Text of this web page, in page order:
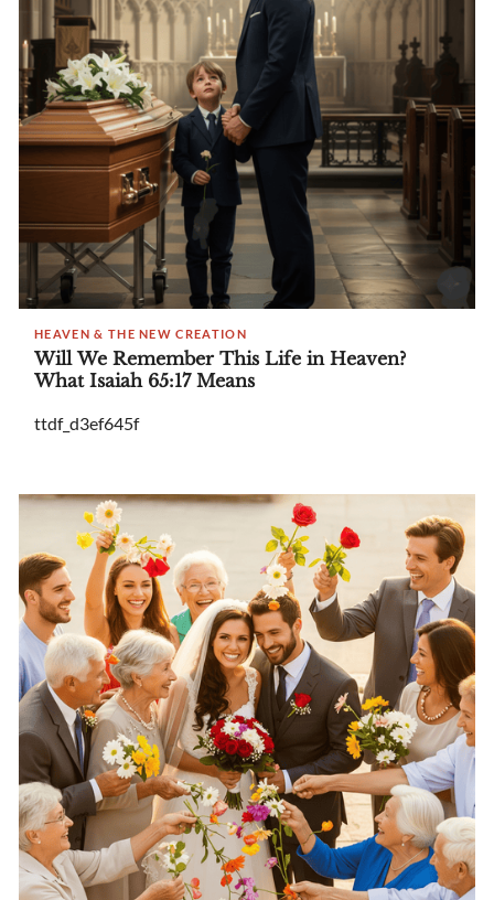
HEAVEN & THE NEW CREATION
Will We Remember This Life in Heaven?
What Isaiah 65:17 Means
ttdf_d3ef645f